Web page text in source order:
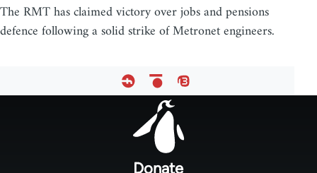
The RMT has claimed victory over jobs and pensions
defence following a solid strike of Metronet engineers.
Donate